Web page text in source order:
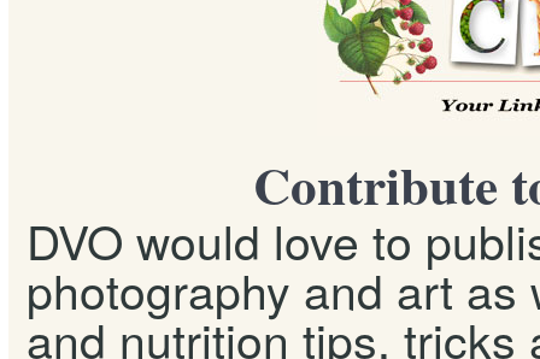
Contribute
DVO would love to
photography and art
and nutrition tips, tricks